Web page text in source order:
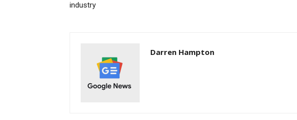
industry
Darren Hampton